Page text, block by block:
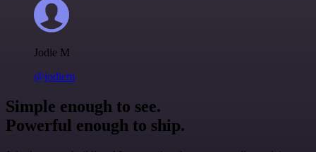
Jodie M
@jodiem
Simple enough to see.
Powerful enough to ship.